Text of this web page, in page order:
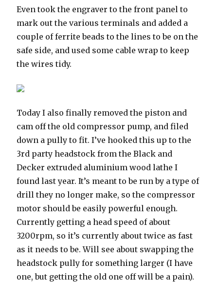
Even took the engraver to the front panel to
mark out the various terminals and added a
couple of ferrite beads to the lines to be on the
safe side, and used some cable wrap to keep
the wires tidy.
Today I also finally removed the piston and
cam off the old compressor pump, and filed
down a pully to fit. I’ve hooked this up to the
3rd party headstock from the Black and
Decker extruded aluminium wood lathe I
found last year. It’s meant to be run by a type of
drill they no longer make, so the compressor
motor should be easily powerful enough.
Currently getting a head speed of about
3200rpm, so it’s currently about twice as fast
as it needs to be. Will see about swapping the
headstock pully for something larger (I have
one, but getting the old one off will be a pain).